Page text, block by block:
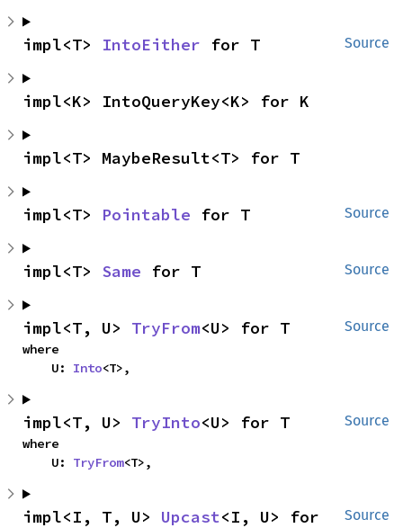
Source
impl<T> IntoEither for T
impl<K> IntoQueryKey<K> for K
impl<T> MaybeResult<T> for T
Source
impl<T> Pointable for T
Source
impl<T> Same for T
Source
impl<T, U> TryFrom<U> for T
where
    U:
Into<T>,
Source
impl<T, U> TryInto<U> for T
where
    U:
TryFrom<T>,
Source
impl<I, T, U> Upcast<I, U> for